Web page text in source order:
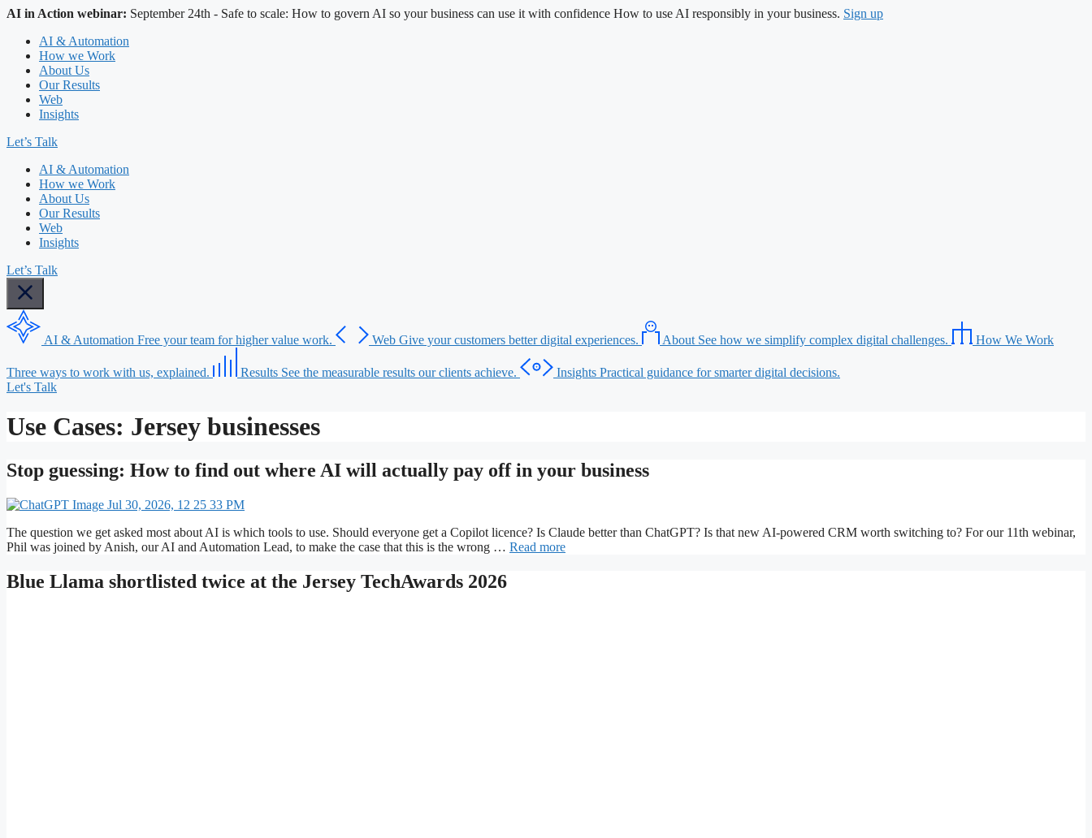
AI in Action webinar: September 24th - Safe to scale: How to govern AI so your business can use it with confidence How to use AI responsibly in your business. Sign up
AI & Automation
How we Work
About Us
Our Results
Web
Insights
Let’s Talk
AI & Automation
How we Work
About Us
Our Results
Web
Insights
Let’s Talk
AI & Automation Free your team for higher value work. Web Give your customers better digital experiences. About See how we simplify complex digital challenges. How We Work
Three ways to work with us, explained. Results See the measurable results our clients achieve. Insights Practical guidance for smarter digital decisions.
Let's Talk
Use Cases: Jersey businesses
Stop guessing: How to find out where AI will actually pay off in your business
The question we get asked most about AI is which tools to use. Should everyone get a Copilot licence? Is Claude better than ChatGPT? Is that new AI-powered CRM worth switching to? For our 11th webinar,
Phil was joined by Anish, our AI and Automation Lead, to make the case that this is the wrong … Read more
Blue Llama shortlisted twice at the Jersey TechAwards 2026